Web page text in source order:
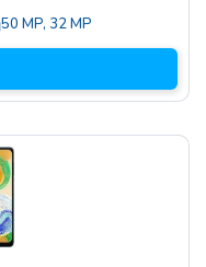
50 MP, 32 MP